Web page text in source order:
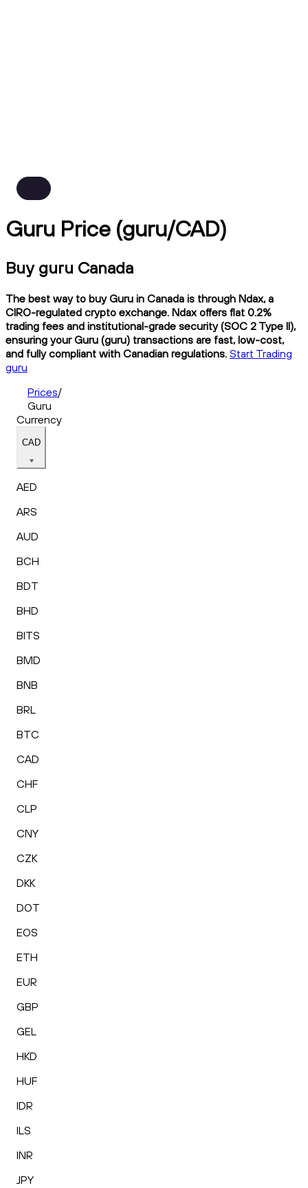
Guru Price (guru/CAD)
Buy guru Canada
The best way to buy Guru in Canada is through Ndax, a
CIRO-regulated crypto exchange. Ndax offers flat 0.2%
trading fees and institutional-grade security (SOC 2 Type II),
ensuring your Guru (guru) transactions are fast, low-cost,
and fully compliant with Canadian regulations. Start Trading
guru
Prices/
Guru
Currency
CAD
AED
ARS
AUD
BCH
BDT
BHD
BITS
BMD
BNB
BRL
BTC
CAD
CHF
CLP
CNY
CZK
DKK
DOT
EOS
ETH
EUR
GBP
GEL
HKD
HUF
IDR
ILS
INR
JPY